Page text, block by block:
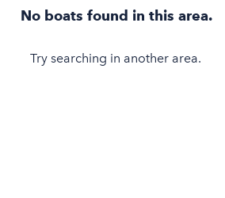
No boats found in this area.
Try searching in another area.